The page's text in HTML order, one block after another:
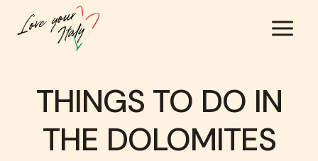
THINGS TO DO IN
THE DOLOMITES